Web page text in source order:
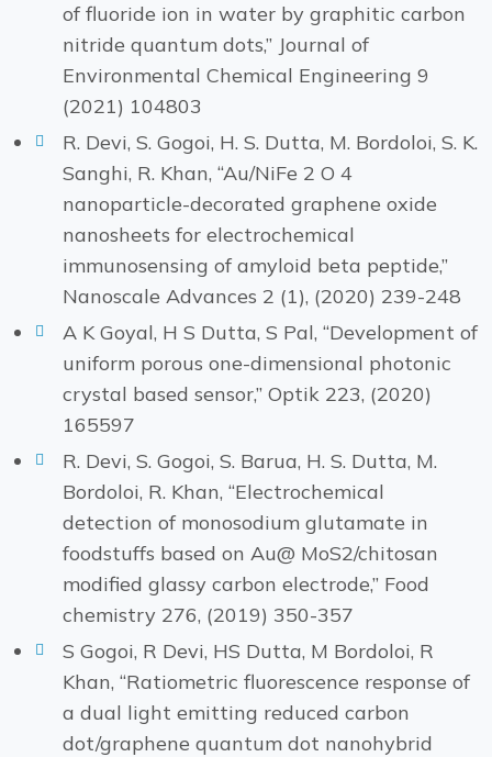
of fluoride ion in water by graphitic carbon
nitride quantum dots,” Journal of
Environmental Chemical Engineering 9
(2021) 104803
R. Devi, S. Gogoi, H. S. Dutta, M. Bordoloi, S. K.
Sanghi, R. Khan, “Au/NiFe 2 O 4
nanoparticle-decorated graphene oxide
nanosheets for electrochemical
immunosensing of amyloid beta peptide,”
Nanoscale Advances 2 (1), (2020) 239-248
A K Goyal, H S Dutta, S Pal, “Development of
uniform porous one-dimensional photonic
crystal based sensor,” Optik 223, (2020)
165597
R. Devi, S. Gogoi, S. Barua, H. S. Dutta, M.
Bordoloi, R. Khan, “Electrochemical
detection of monosodium glutamate in
foodstuffs based on Au@ MoS2/chitosan
modified glassy carbon electrode,” Food
chemistry 276, (2019) 350-357
S Gogoi, R Devi, HS Dutta, M Bordoloi, R
Khan, “Ratiometric fluorescence response of
a dual light emitting reduced carbon
dot/graphene quantum dot nanohybrid